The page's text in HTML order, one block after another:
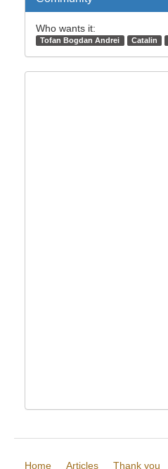
Who wants it:
Tofan Bogdan Andrei Catalin
Home Articles Thank you